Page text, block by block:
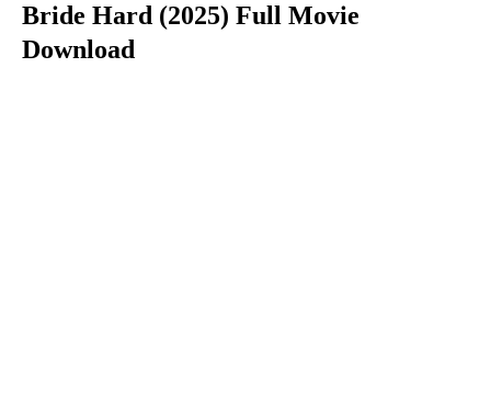
Bride Hard (2025) Full Movie
Download